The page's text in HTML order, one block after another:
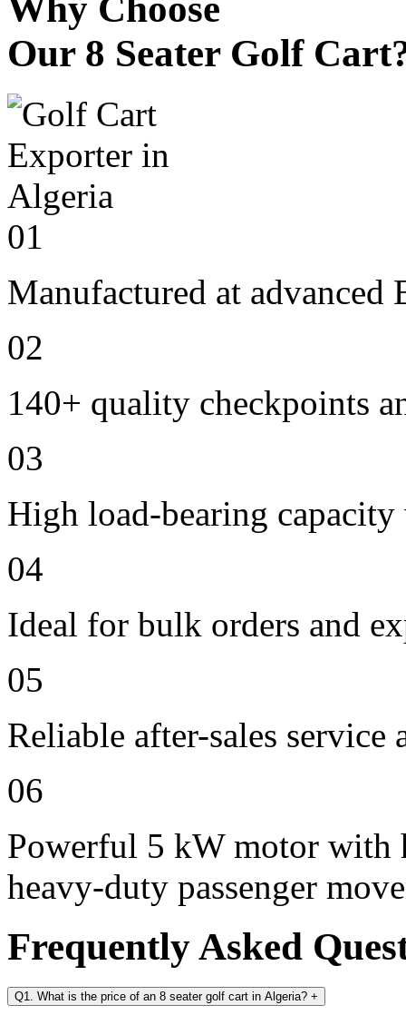
Our 8 Seater Golf
01
Manufactured at
02
140+ quality checkpoints
03
High load-bearing
04
Ideal for bulk orders and
05
Reliable after-sales service
06
Powerful 5 kW motor with
heavy-duty passenger
Frequently Asked
Q1. What is the price of an 8 seater golf cart in Algeria? +